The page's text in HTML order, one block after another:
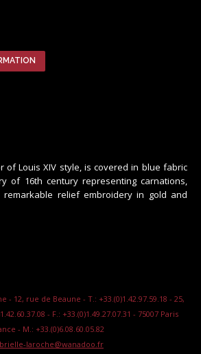
of Louis XIV style, is covered in blue fabric
of 16th century representing carnations,
relief embroidery in gold and
- 12, rue de Beaune - T.: +33.(0)1.42.97.59.18 - 25,
- F.: +33.(0)1.49.27.07.31 - 75007 Paris
- M.: +33.(0)6.08.60.05.82
laroche@wanadoo.fr